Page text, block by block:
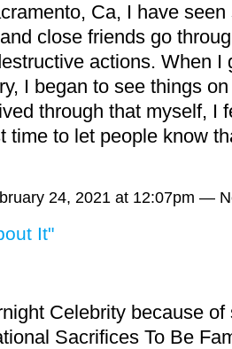
Ca, I have
close friends go
actions. When I
I began to see things
through that myself, I
time to let people know
24, 2021 at 12:07pm —
It"
Celebrity because
Sacrifices To Be